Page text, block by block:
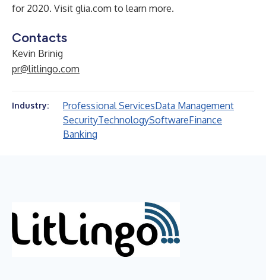
for 2020. Visit glia.com to learn more.
Contacts
Kevin Brinig
pr@litlingo.com
Industry: Professional ServicesData Management
SecurityTechnologySoftwareFinance
Banking